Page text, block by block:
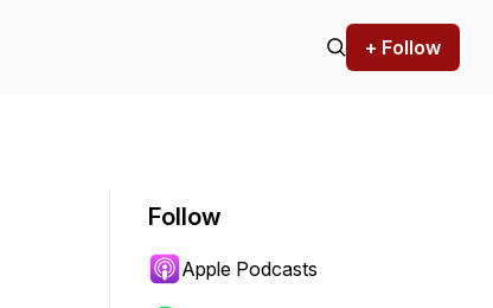
+ Follow
Follow
Apple Podcasts